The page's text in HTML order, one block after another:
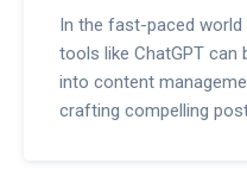
In the fast-paced world
tools like ChatGPT can
into content
crafting compelling